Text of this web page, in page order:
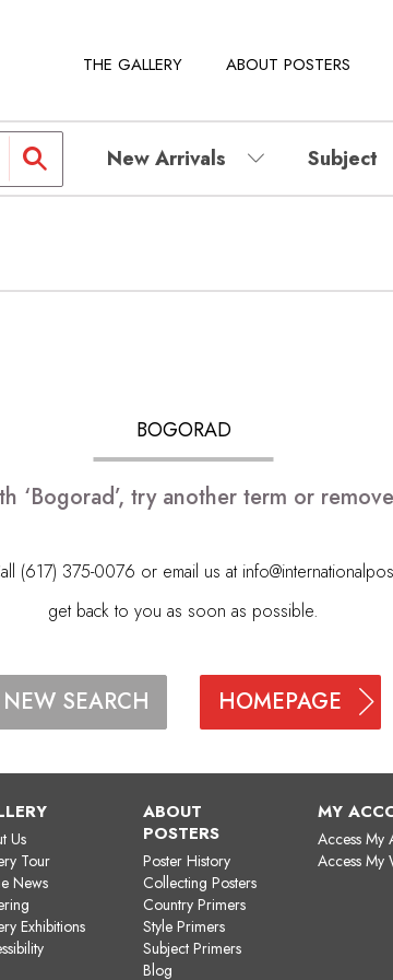
THE GALLERY ABOUT POSTERS
New Arrivals Subject
BOGORAD
‘Bogorad’, try another term or
(617) 375-0076 or email us at
get back to you as soon as possible.
NEW SEARCH HOMEPAGE
Us
Tour
News
Exhibitions
ABOUT
POSTERS
Poster History
Collecting Posters
Country Primers
Style Primers
Subject Primers
Blog
MY
Access My
Access My